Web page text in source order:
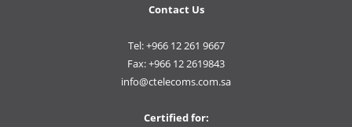
Contact Us
Tel: +966 12 261 9667
Fax: +966 12 2619843
info@ctelecoms.com.sa
Certified for: